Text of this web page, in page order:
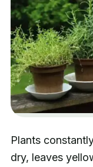
Plants
dry, leaves